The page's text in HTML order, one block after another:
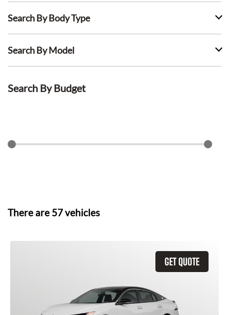
Search By Body Type
Search By Model
Search By Budget
There are 57vehicles
GET QUOTE